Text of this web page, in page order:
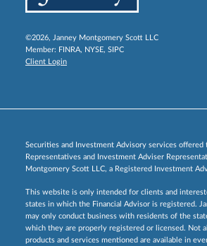
©2026, Janney Montgomery Scott LLC
Member: FINRA, NYSE, SIPC
Client Login
Securities and Investment Advisory services offered
Representatives and Investment Adviser
Montgomery Scott LLC, a Registered Investment
This website is only intended for clients and
states in which the Financial Advisor is registered.
may only conduct business with residents of the
which they are properly registered or licensed. Not
products and services mentioned are available in